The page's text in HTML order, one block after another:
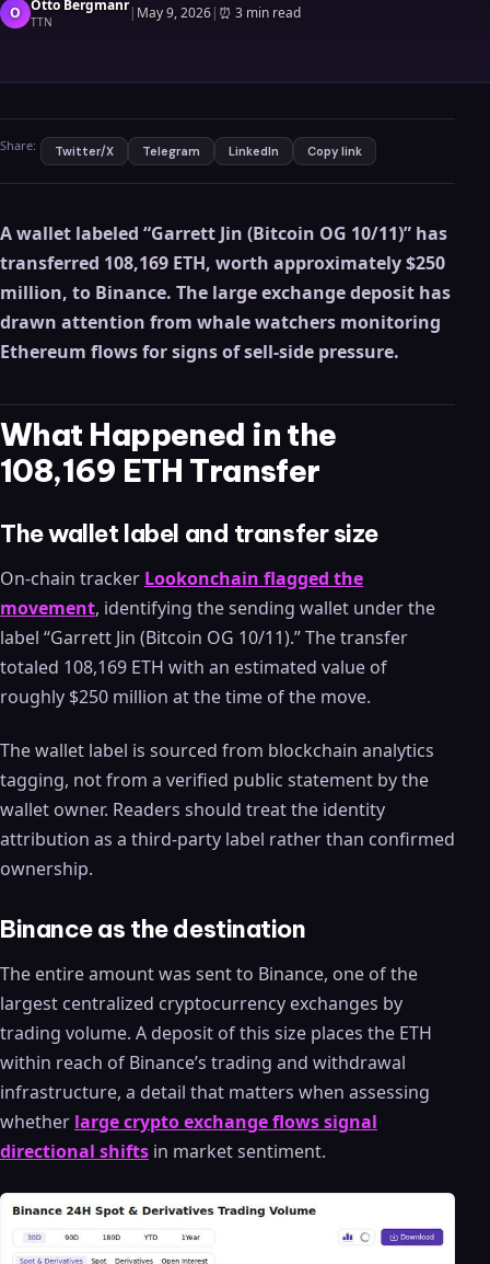
O Otto Bergmanr
TTN | May 9, 2026| ⏰ 3 min read
Share: Twitter/X Telegram LinkedIn Copy link
A wallet labeled “Garrett Jin (Bitcoin OG 10/11)” has
transferred 108,169 ETH, worth approximately $250
million, to Binance. The large exchange deposit has
drawn attention from whale watchers monitoring
Ethereum flows for signs of sell-side pressure.
What Happened in the
108,169 ETH Transfer
The wallet label and transfer size
On-chain tracker Lookonchain flagged the
movement, identifying the sending wallet under the
label “Garrett Jin (Bitcoin OG 10/11).” The transfer
totaled 108,169 ETH with an estimated value of
roughly $250 million at the time of the move.
The wallet label is sourced from blockchain analytics
tagging, not from a verified public statement by the
wallet owner. Readers should treat the identity
attribution as a third-party label rather than confirmed
ownership.
Binance as the destination
The entire amount was sent to Binance, one of the
largest centralized cryptocurrency exchanges by
trading volume. A deposit of this size places the ETH
within reach of Binance’s trading and withdrawal
infrastructure, a detail that matters when assessing
whether large crypto exchange flows signal
directional shifts in market sentiment.